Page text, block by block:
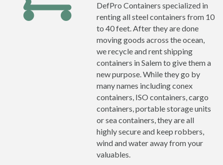
DefPro Containers specialized in
renting all steel containers from 10
to 40 feet. After they are done
moving goods across the ocean,
we recycle and rent shipping
containers in Salem to give them a
new purpose. While they go by
many names including conex
containers, ISO containers, cargo
containers, portable storage units
or sea containers, they are all
highly secure and keep robbers,
wind and water away from your
valuables.